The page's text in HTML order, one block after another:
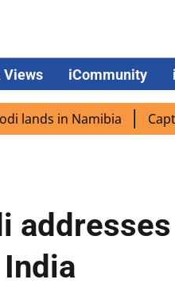
Views iCommunity
in Namibia Captain